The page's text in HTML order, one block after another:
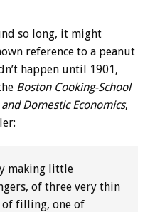
so long, it might
reference to a peanut
happen until 1901,
Boston Cooking-School
Domestic Economics,
making little
of three very thin
of filling, one of